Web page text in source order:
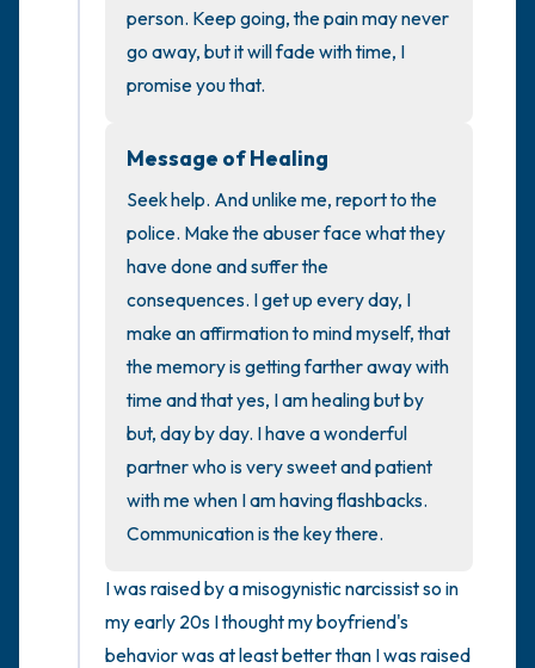
person. Keep going, the pain may never
go away, but it will fade with time, I
promise you that.
Message of Healing
Seek help. And unlike me, report to the
police. Make the abuser face what they
have done and suffer the
consequences. I get up every day, I
make an affirmation to mind myself, that
the memory is getting farther away with
time and that yes, I am healing but by
but, day by day. I have a wonderful
partner who is very sweet and patient
with me when I am having flashbacks.
Communication is the key there.
I was raised by a misogynistic narcissist so in
my early 20s I thought my boyfriend's
behavior was at least better than I was raised
4 – things you can feel (what is in front of
you that you can touch?)
3 – things you can hear
2 – things you can smell
Take a deep breath to end.